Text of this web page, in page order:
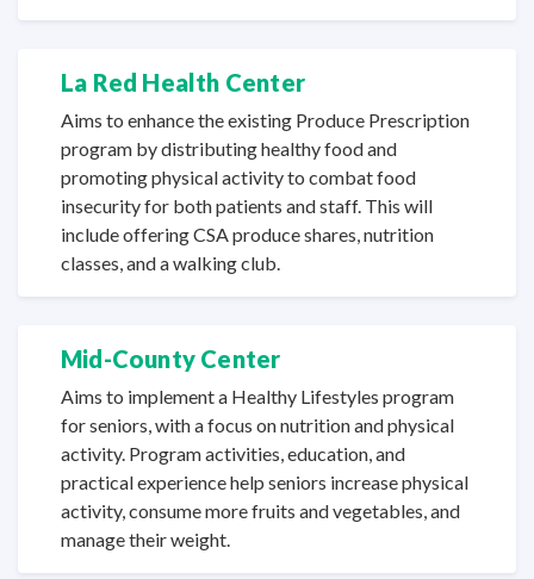
La Red Health Center
Aims to enhance the existing Produce Prescription
program by distributing healthy food and
promoting physical activity to combat food
insecurity for both patients and staff. This will
include offering CSA produce shares, nutrition
classes, and awalking club.
Mid-County Center
Aims to implement a Healthy Lifestyles program
for seniors, with a focus on nutrition and physical
activity. Program activities, education, and
practical experience help seniors increase physical
activity, consume more fruits and vegetables, and
managetheir weight.